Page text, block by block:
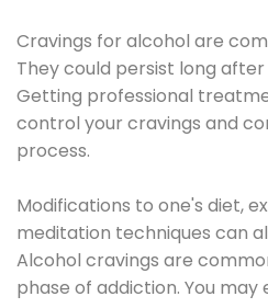
Cravings for alcohol are
They could persist long after
Getting professional
control your cravings and
process.
Modifications to one's diet,
meditation techniques can
Alcohol cravings are
phase of addiction. You